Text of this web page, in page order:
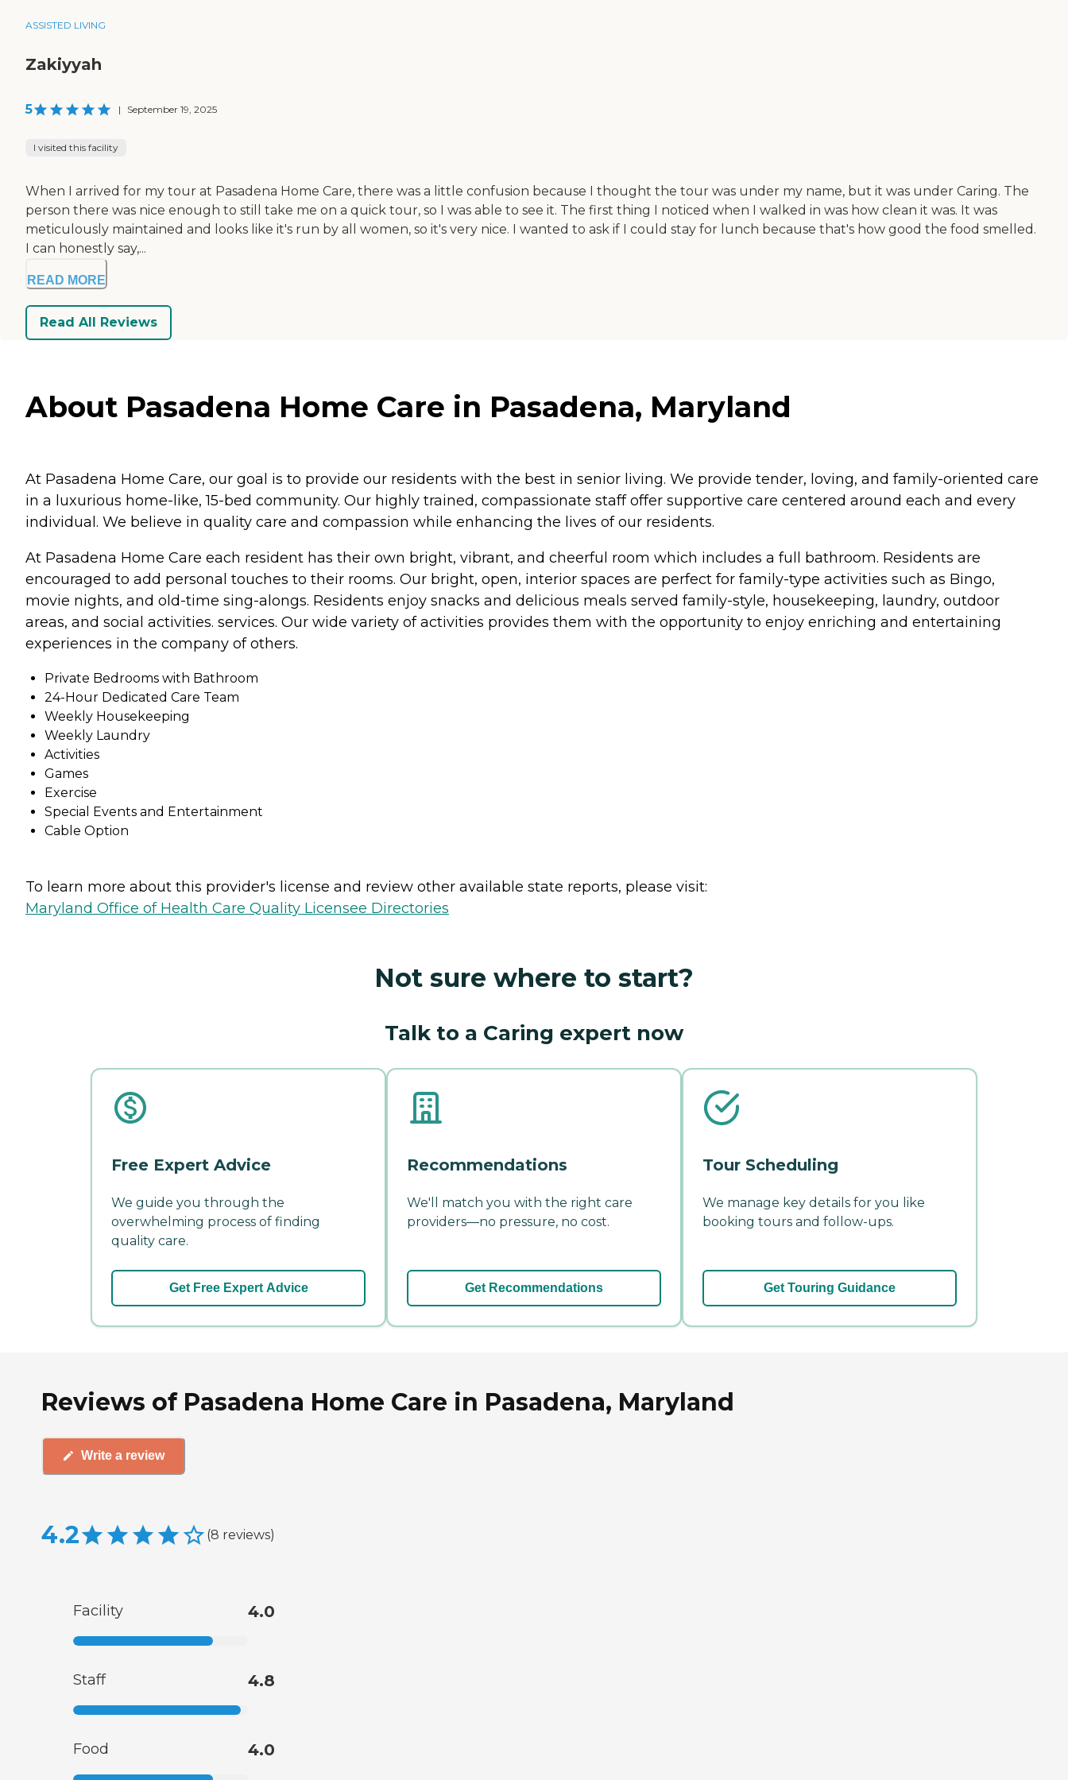
ASSISTED LIVING
Zakiyyah
5 | September 19, 2025
I visited this facility
When I arrived for my tour at Pasadena Home Care, there was a little confusion because I thought the tour was under my name, but it was under Caring. The
person there was nice enough to still take me on a quick tour, so I was able to see it. The first thing I noticed when I walked in was how clean it was. It was
meticulously maintained and looks like it's run by all women, so it's very nice. I wanted to ask if I could stay for lunch because that's how good the food smelled.
I can honestly say,...
READ MORE
Read All Reviews
About Pasadena Home Care in Pasadena, Maryland
At Pasadena Home Care, our goal is to provide our residents with the best in senior living. We provide tender, loving, and family-oriented care
in a luxurious home-like, 15-bed community. Our highly trained, compassionate staff offer supportive care centered around each and every
individual. We believe in quality care and compassion while enhancing the lives of our residents.
At Pasadena Home Care each resident has their own bright, vibrant, and cheerful room which includes a full bathroom. Residents are
encouraged to add personal touches to their rooms. Our bright, open, interior spaces are perfect for family-type activities such as Bingo,
movie nights, and old-time sing-alongs. Residents enjoy snacks and delicious meals served family-style, housekeeping, laundry, outdoor
areas, and social activities. services. Our wide variety of activities provides them with the opportunity to enjoy enriching and entertaining
experiences in the company of others.
Private Bedrooms with Bathroom
24-Hour Dedicated Care Team
Weekly Housekeeping
Weekly Laundry
Activities
Games
Exercise
Special Events and Entertainment
Cable Option
To learn more about this provider's license and review other available state reports, please visit:
Maryland Office of Health Care Quality Licensee Directories
Not sure where to start?
Talk to a Caring expert now
Free Expert Advice
We guide you through the
overwhelming process of finding
quality care.
Get Free Expert Advice
Recommendations
We'll match you with the right care
providers—no pressure, no cost.
Get Recommendations
Tour Scheduling
We manage key details for you like
booking tours and follow-ups.
Get Touring Guidance
Reviews of Pasadena Home Care in Pasadena, Maryland
Write a review
4.2 (8 reviews)
Facility 4.0
Staff 4.8
Food 4.0